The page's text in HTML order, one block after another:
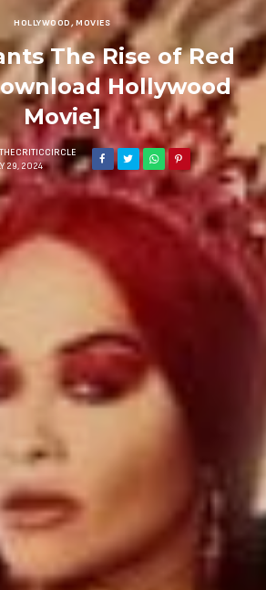
HOLLYWOOD,MOVIES
The Rise of Red
Hollywood
Movie]
THECRITICCIRCLE
29, 2024